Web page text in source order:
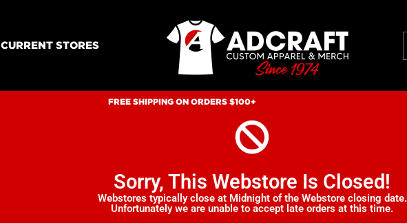
CURRENT STORES
FREE SHIPPING ON ORDERS $100+
Sorry, This Webstore Is Closed!
Webstores typically close at Midnight of the Webstore closing date.
Unfortunately we are unable to accept late orders at this time.